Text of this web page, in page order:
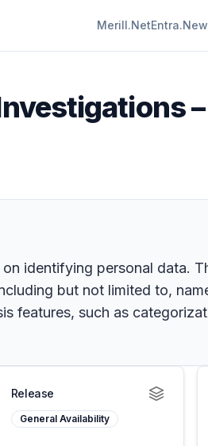
Merill.Net
–
identifying personal data.
but not limited to,
features, such as
Release
General Availability